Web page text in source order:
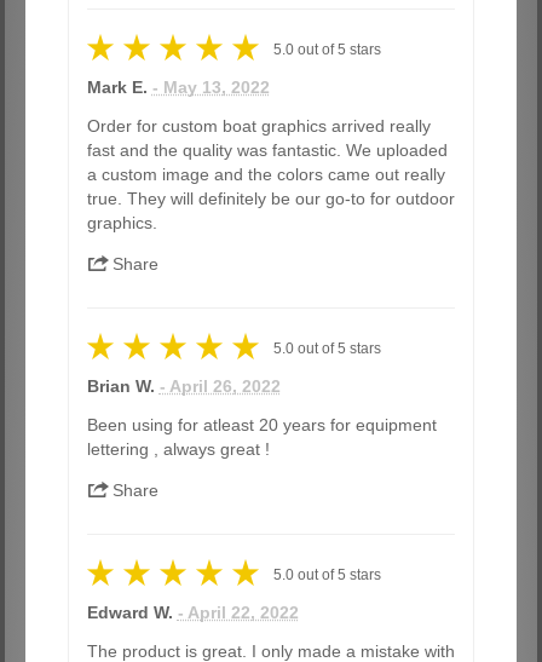
5.0out of5 stars
Mark E. - May 13, 2022
Order for custom boat graphics arrived really
fast and the quality was fantastic. We uploaded
a custom image and the colors came out really
true. They will definitely be our go-to for outdoor
graphics.
Share
5.0out of5 stars
Brian W. - April 26, 2022
Been using for atleast 20 years for equipment
lettering , always great !
Share
5.0out of5 stars
Edward W. - April 22, 2022
The product is great. I only made a mistake with